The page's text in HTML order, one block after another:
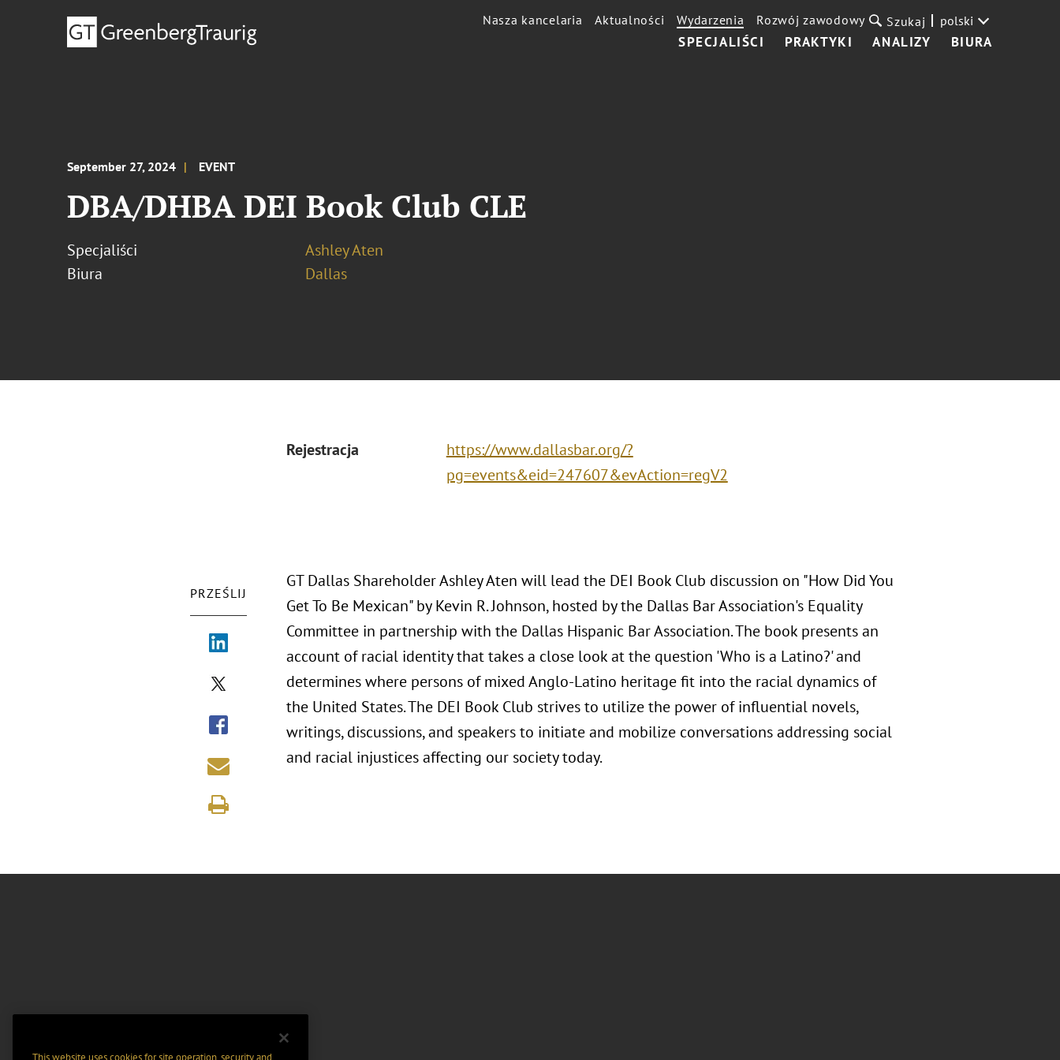
SPECJALIŚCI PRAKTYKI ANALIZY BIURA
Nasza kancelaria Aktualności Wydarzenia Rozwój zawodowy Szukaj polski
September 27, 2024 EVENT
DBA/DHBA DEI Book Club CLE
Specjaliści
Ashley Aten
Biura
Dallas
Rejestracja
https://www.dallasbar.org/?
pg=events&eid=247607&evAction=regV2
PRZEŚLIJ
GT Dallas Shareholder Ashley Aten will lead the DEI Book Club discussion on "How Did You
Get To Be Mexican" by Kevin R. Johnson, hosted by the Dallas Bar Association's Equality
Committee in partnership with the Dallas Hispanic Bar Association. The book presents an
account of racial identity that takes a close look at the question 'Who is a Latino?' and
determines where persons of mixed Anglo-Latino heritage fit into the racial dynamics of
the United States. The DEI Book Club strives to utilize the power of influential novels,
writings, discussions, and speakers to initiate and mobilize conversations addressing social
and racial injustices affecting our society today.